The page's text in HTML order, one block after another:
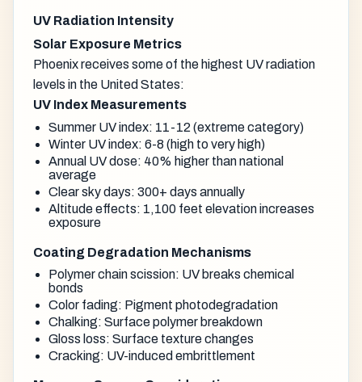
UV Radiation Intensity
Solar Exposure Metrics
Phoenix receives some of the highest UV radiation
levels in the United States:
UV Index Measurements
Summer UV index: 11-12 (extreme category)
Winter UV index: 6-8 (high to very high)
Annual UV dose: 40% higher than national
average
Clear sky days: 300+ days annually
Altitude effects: 1,100 feet elevation increases
exposure
Coating Degradation Mechanisms
Polymer chain scission: UV breaks chemical
bonds
Color fading: Pigment photodegradation
Chalking: Surface polymer breakdown
Gloss loss: Surface texture changes
Cracking: UV-induced embrittlement